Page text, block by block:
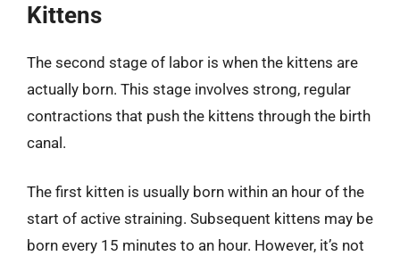
Kittens
The second stage of labor is when the kittens are
actually born. This stage involves strong, regular
contractions that push the kittens through the birth
canal.
The first kitten is usually born within an hour of the
start of active straining. Subsequent kittens may be
born every 15 minutes to an hour. However, it’s not